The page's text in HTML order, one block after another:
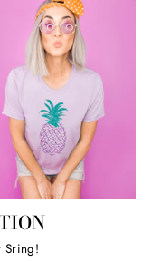
Sring!